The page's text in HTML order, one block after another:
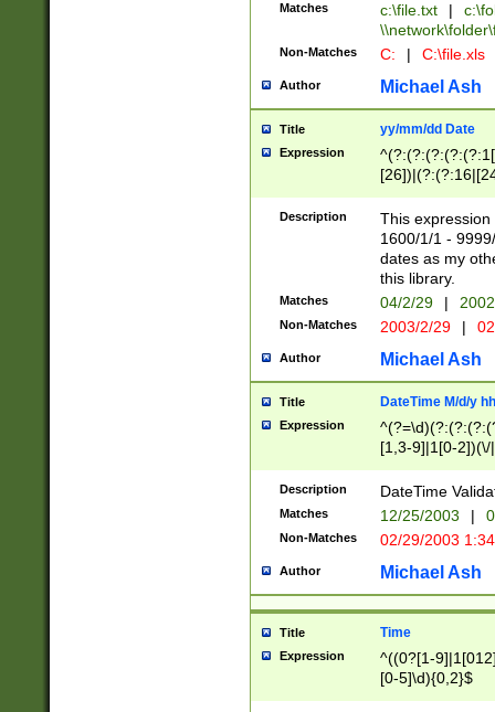
Matches c:\file.txt |
Non-Matches C: | C:\file.xls
Author Michael Ash
Title yy/mm/dd Date
Expression
(?:0?[1-
Description
This
1600/1/1 -
dates as my
this library.
Matches 04/2/29 |
Non-Matches 2003/2/29 |
Author Michael Ash
Title DateTime M/d/y
Expression
[1,3-9]|1[0-
(?:0?2(\/|-
(?:0?[1-
9]|[2-
{0,2}(\
Description DateTime
Matches 12/25/2003 |
Non-Matches 02/29/2003
Author Michael Ash
Title Time
Expression
^((0?[1-
[0-5]\d){0,2}$